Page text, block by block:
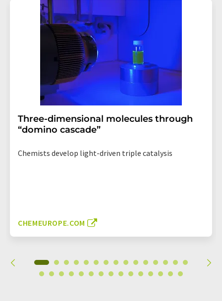
Three-dimensional molecules through
“domino cascade”
Chemists develop light-driven triple catalysis
CHEMEUROPE.COM